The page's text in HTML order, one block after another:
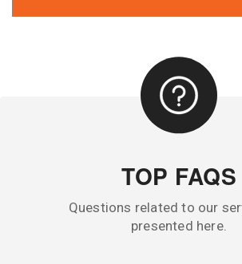
TOP FAQS
Questions related to our
presented here.